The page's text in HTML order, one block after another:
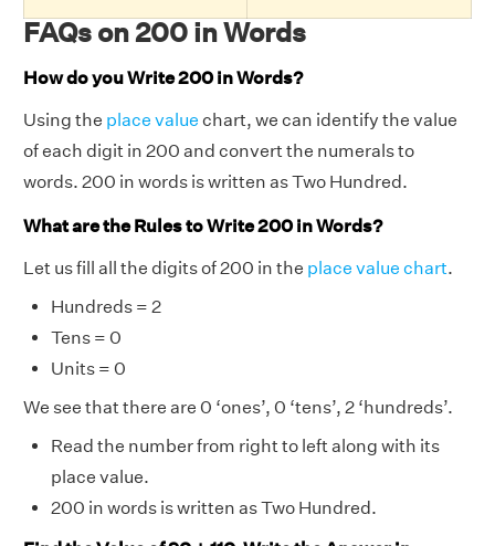
FAQs on 200 in Words
How do you Write 200 in Words?
Using the place value chart, we can identify the value
of each digit in 200 and convert the numerals to
words. 200 in words is written as Two Hundred.
What are the Rules to Write 200 in Words?
Let us fill all the digits of 200 in the place value chart.
Hundreds = 2
Tens = 0
Units = 0
We see that there are 0 ‘ones’, 0 ‘tens’, 2 ‘hundreds’.
Read the number from right to left along with its
place value.
200 in words is written as Two Hundred.